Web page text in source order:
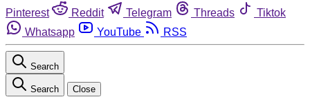
Pinterest
Reddit Telegram Threads
Tiktok
Whatsapp
YouTube RSS
Search
Search Close